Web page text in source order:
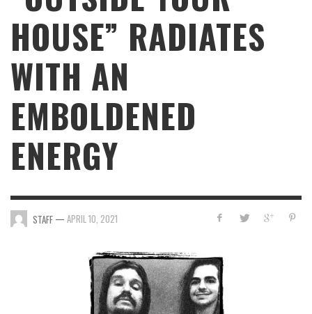
HOUSE” RADIATES
WITH AN
EMBOLDENED
ENERGY
STAFF — APRIL 10, 2021